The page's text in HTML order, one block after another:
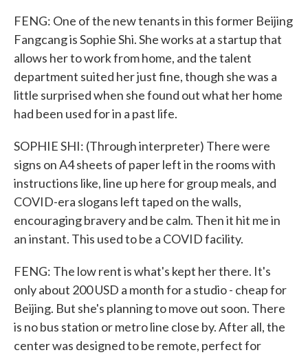
FENG: One of the new tenants in this former Beijing
Fangcang is Sophie Shi. She works at a startup that
allows her to work from home, and the talent
department suited her just fine, though she was a
little surprised when she found out what her home
had been used for in a past life.
SOPHIE SHI: (Through interpreter) There were
signs on A4 sheets of paper left in the rooms with
instructions like, line up here for group meals, and
COVID-era slogans left taped on the walls,
encouraging bravery and be calm. Then it hit me in
an instant. This used to be a COVID facility.
FENG: The low rent is what's kept her there. It's
only about 200 USD a month for a studio - cheap for
Beijing. But she's planning to move out soon. There
is no bus station or metro line close by. After all, the
center was designed to be remote, perfect for